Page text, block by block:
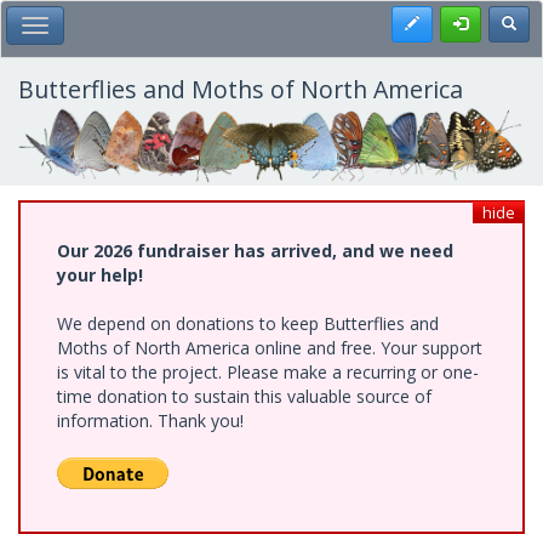
Skip
to
main
content
Toggle Main Menu Register
Butterflies and Moths of North America
hide
Our 2026 fundraiser has arrived, and we need
your help!
We depend on donations to keep Butterflies and
Moths of North America online and free. Your support
is vital to the project. Please make a recurring or one-
time donation to sustain this valuable source of
information. Thank you!